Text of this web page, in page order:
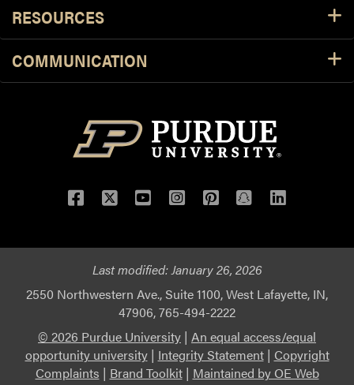
RESOURCES
COMMUNICATION
Facebook
TwitterYouTubeInstagram
Pinterest
Snapchat
LinkedIn
Last modified:January 26, 2026
2550 Northwestern Ave., Suite 1100, West Lafayette, IN,
47906, 765-494-2222
© 2026 Purdue University | An equal access/equal
opportunity university| Integrity Statement| Copyright
Complaints | Brand Toolkit| Maintained by OE Web